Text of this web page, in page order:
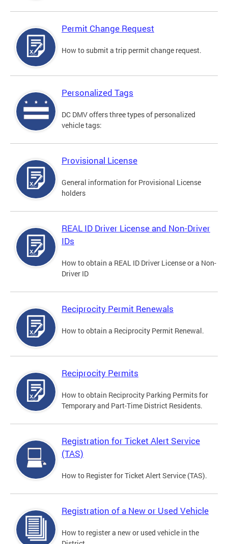
Permit Change Request
How to submit a trip permit change request.
Personalized Tags
DC DMV offers three types of personalized
vehicle tags:
Provisional License
General information for Provisional License
holders
REAL ID Driver License and Non-Driver
IDs
How to obtain a REAL ID Driver License or a Non-
Driver ID
Reciprocity Permit Renewals
How to obtain a Reciprocity Permit Renewal.
Reciprocity Permits
How to obtain Reciprocity Parking Permits for
Temporary and Part-Time District Residents.
Registration for Ticket Alert Service
(TAS)
How to Register for Ticket Alert Service (TAS).
Registration of a New or Used Vehicle
How to register a new or used vehicle in the